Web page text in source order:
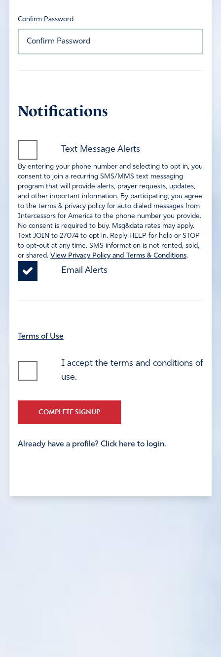
Confirm Password
Notifications
Text Message Alerts
By entering your phone number and selecting to opt in, you
consent to join a recurring SMS/MMS text messaging
program that will provide alerts, prayer requests, updates,
and other important information. By participating, you agree
to the terms & privacy policy for auto dialed messages from
Intercessors for America to the phone number you provide.
No consent is required to buy. Msg&data rates may apply.
Text JOIN to 27074 to opt in. Reply HELP for help or STOP
to opt-out at any time. SMS information is not rented, sold,
or shared. View Privacy Policy and Terms & Conditions.
Email Alerts
Terms of Use
I accept the terms and conditions of
use.
COMPLETE SIGNUP
Already have a profile? Click here to login.